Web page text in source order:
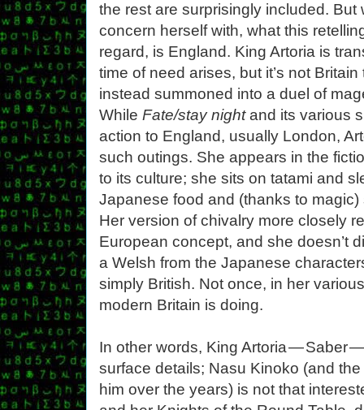
the rest are surprisingly included. But
concern herself with, what this
regard, is England. King Artoria is
time of need arises, but it’s not
instead summoned into a duel of
While Fate/stay nightand its various
action to England, usually London,
such outings. She appears in the
to its culture; she sits on tatami and
Japanese food and (thanks to
Her version of chivalry more closely
European concept, and she doesn’t
a Welsh from the Japanese
simply British. Not once, in her
modern Britain is doing.
In other words, King Artoria — Saber
surface details; Nasu Kinoko (and
him over the years) is not that